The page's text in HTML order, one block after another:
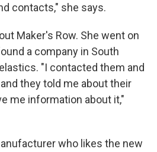
contacts," she says.
Maker's Row. She went on
a company in South
"I contacted them and
they told me about their
me information about it,"
who likes the new